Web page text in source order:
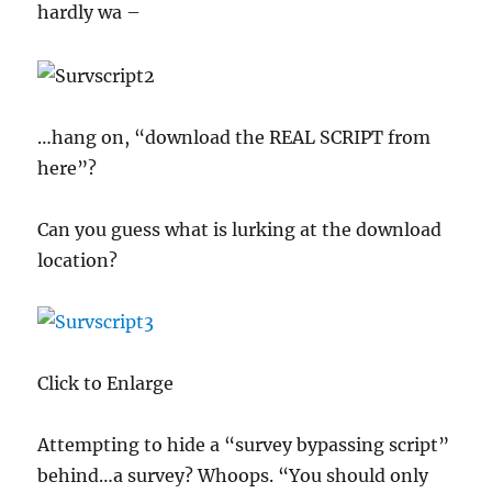
hardly wa –
…hang on, “download the REAL SCRIPT from
here”?
Can you guess what is lurking at the download
location?
Click to Enlarge
Attempting to hide a “survey bypassing script”
behind…a survey? Whoops. “You should only